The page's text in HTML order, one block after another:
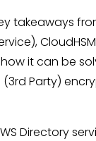
takeaways
it can be
(3rd Party)
Directory